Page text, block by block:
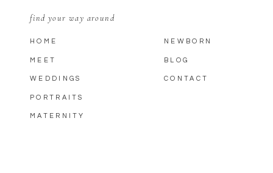
CONTACT
BLOG
NEWBORN
MATERNITY
PORTRAITS
WEDDINGS
MEET
HOME
find your way around